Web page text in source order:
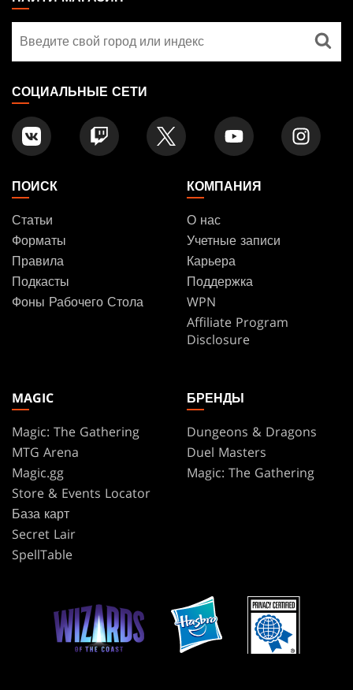
GATHERING
FOOTER
магазин
СОЦИАЛЬНЫЕ СЕТИ
ПОИСК
Статьи
Форматы
Правила
Подкасты
Фоны Рабочего Стола
КОМПАНИЯ
О нас
Учетные записи
Карьера
Поддержка
WPN
Affiliate Program
Disclosure
MAGIC
Magic: The Gathering
MTG Arena
Magic.gg
Store & Events Locator
База карт
Secret Lair
SpellTable
БРЕНДЫ
Dungeons & Dragons
Duel Masters
Magic: The Gathering